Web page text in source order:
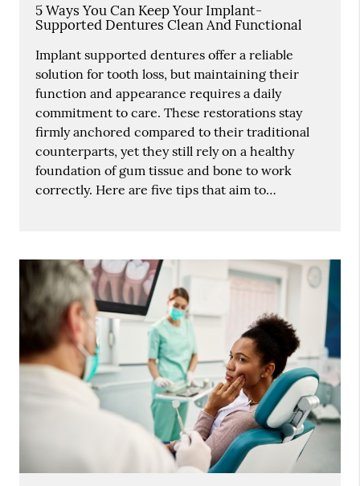
5 Ways You Can Keep Your Implant-
Supported Dentures Clean And Functional
Implant supported dentures offer a reliable
solution for tooth loss, but maintaining their
function and appearance requires a daily
commitment to care. These restorations stay
firmly anchored compared to their traditional
counterparts, yet they still rely on a healthy
foundation of gum tissue and bone to work
correctly. Here are five tips that aim to…